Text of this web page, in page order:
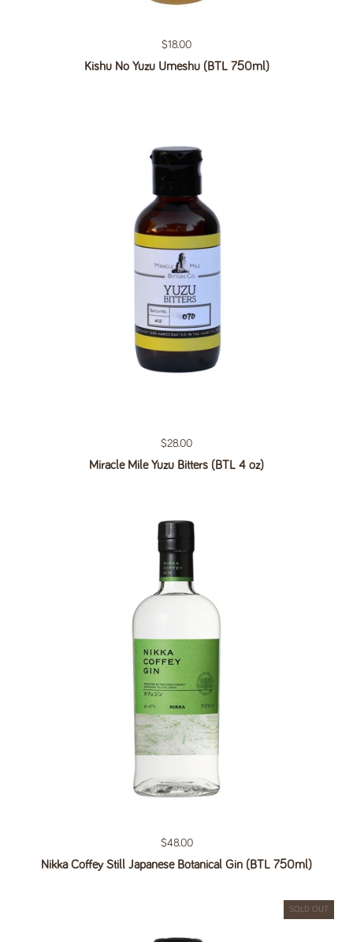
Regular price
$18.00
Kishu No Yuzu Umeshu (BTL 750ml)
Regular price
$28.00
Miracle Mile Yuzu Bitters (BTL 4 oz)
Regular price
$48.00
Nikka Coffey Still Japanese Botanical Gin (BTL 750ml)
SOLD OUT